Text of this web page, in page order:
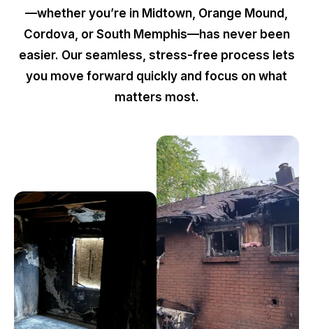
—whether you’re in Midtown, Orange Mound,
Cordova, or South Memphis—has never been
easier. Our seamless, stress-free process lets
you move forward quickly and focus on what
matters most.